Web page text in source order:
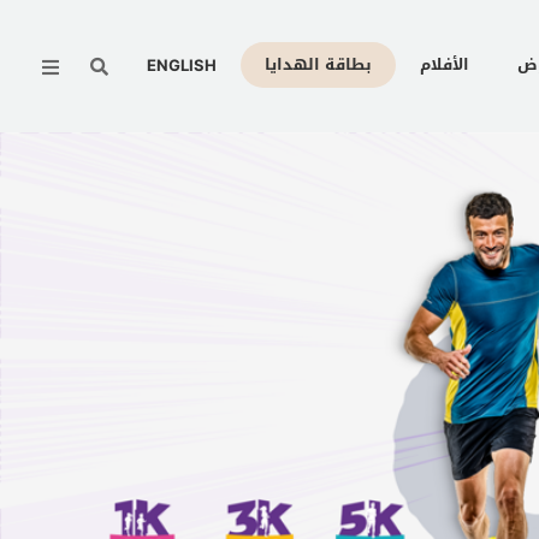
الأفلام بطاقة الهدايا ENGLISH
Menu